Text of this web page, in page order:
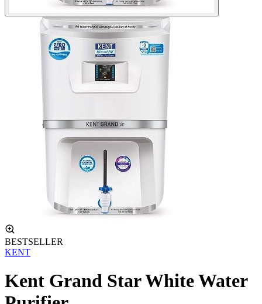
BESTSELLER
KENT
Kent Grand Star White Water